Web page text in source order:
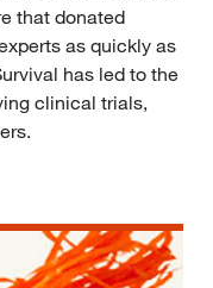
that donated
as quickly as
has led to the
clinical trials,